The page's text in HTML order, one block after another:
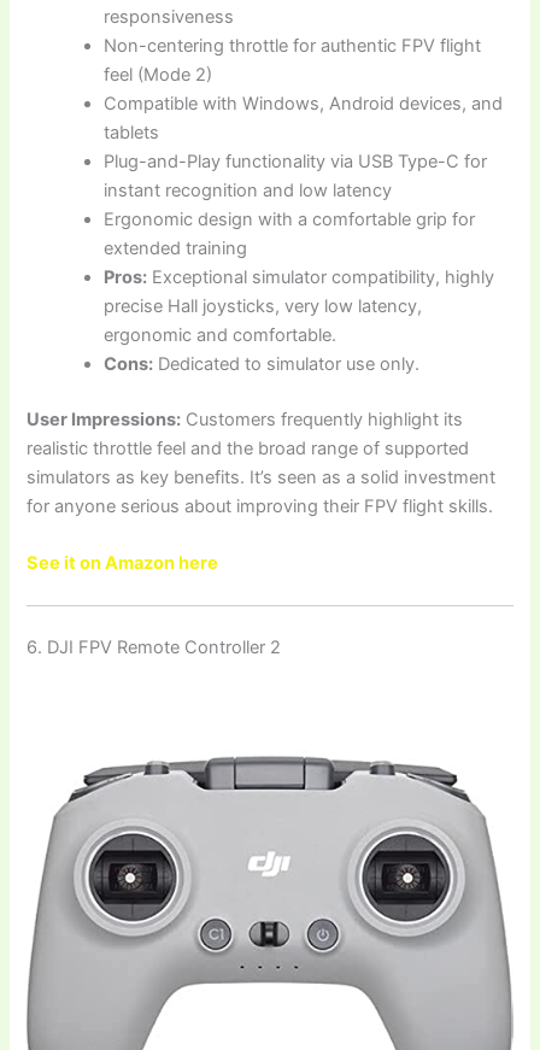
responsiveness
Non-centering throttle for authentic FPV flight
feel (Mode 2)
Compatible with Windows, Android devices, and
tablets
Plug-and-Play functionality via USB Type-C for
instant recognition and low latency
Ergonomic design with a comfortable grip for
extended training
Pros: Exceptional simulator compatibility, highly
precise Hall joysticks, very low latency,
ergonomic and comfortable.
Cons: Dedicated to simulator use only.
User Impressions: Customers frequently highlight its
realistic throttle feel and the broad range of supported
simulators as key benefits. It’s seen as a solid investment
for anyone serious about improving their FPV flight skills.
See it on Amazon here
6. DJI FPV Remote Controller 2